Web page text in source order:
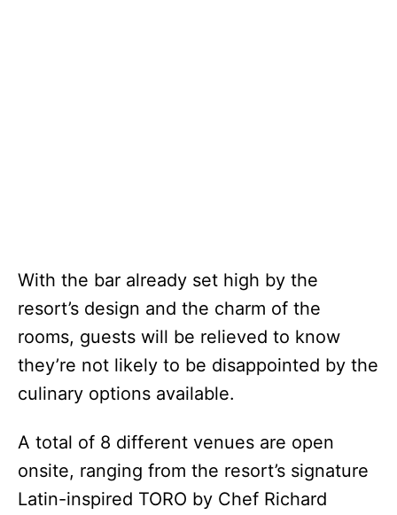
With the bar already set high by the
resort’s design and the charm of the
rooms, guests will be relieved to know
they’re not likely to be disappointed by the
culinary options available.
A total of 8 different venues are open
onsite, ranging from the resort’s signature
Latin-inspired TORO by Chef Richard